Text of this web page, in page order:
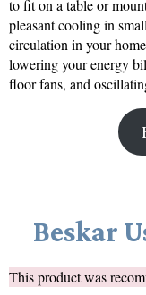
to fit on a table or
pleasant cooling in
circulation in your
lowering your energy
floor fans, and
Beskar
This product was